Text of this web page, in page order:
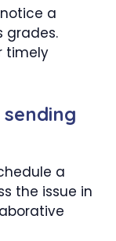
a
grades.
timely
a
the issue in